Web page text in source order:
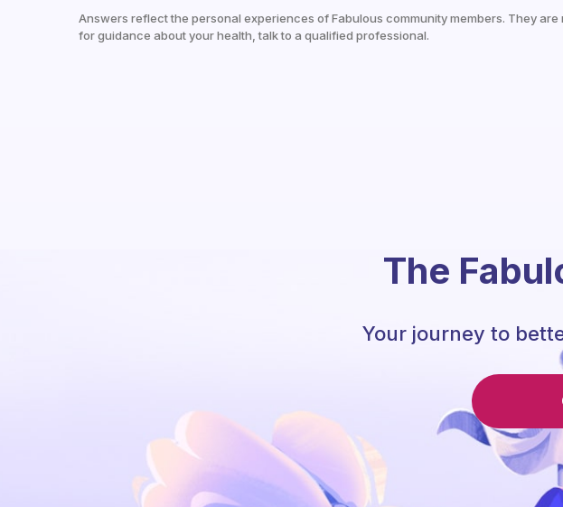
Answers reflect the personal experiences of Fabulous community members. They
for guidance about your health, talk to a qualified professional.
The
Your journey to